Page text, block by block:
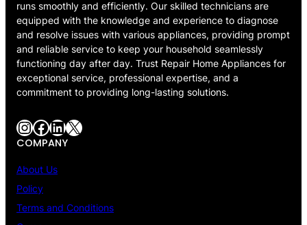
runs smoothly and efficiently. Our skilled technicians are
equipped with the knowledge and experience to diagnose
and resolve issues with various appliances, providing prompt
and reliable service to keep your household seamlessly
functioning day after day. Trust Repair Home Appliances for
exceptional service, professional expertise, and a
commitment to providing long-lasting solutions.
InstagramFacebook LinkedIn X
COMPANY
About Us
Policy
Terms and Conditions